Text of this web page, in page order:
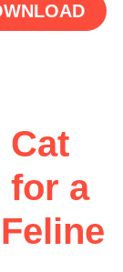
Cat
for a